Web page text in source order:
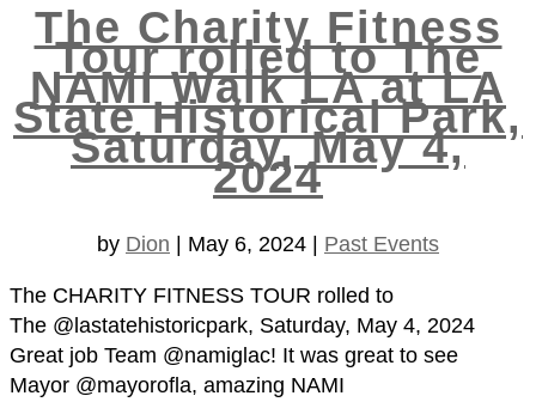
The Charity Fitness
Tour rolled to The
NAMI Walk LA at LA
State Historical Park,
Saturday, May 4,
2024
by Dion May 6, 2024 Past Events
The CHARITY FITNESS TOUR rolled to
The @lastatehistoricpark, Saturday, May 4, 2024
Great job Team @namiglac! It was great to see
Mayor @mayorofla, amazing NAMI